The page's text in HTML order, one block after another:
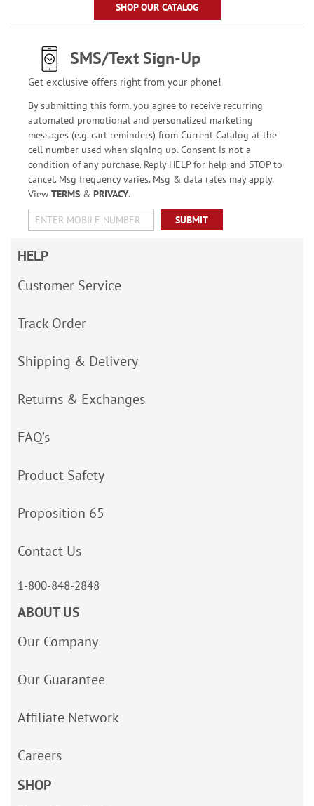
SHOP OUR CATALOG
SMS/Text Sign-Up
Get exclusive offers right from your phone!
By submitting this form, you agree to receive recurring
automated promotional and personalized marketing
messages (e.g. cart reminders) from Current Catalog at the
cell number used when signing up. Consent is not a
condition of any purchase. Reply HELP for help and STOP to
cancel. Msg frequency varies. Msg & data rates may apply.
View TERMS& PRIVACY.
SUBMIT
HELP
Customer Service
Track Order
Shipping & Delivery
Returns & Exchanges
FAQ’s
Product Safety
Proposition 65
Contact Us
1-800-848-2848
ABOUT US
Our Company
Our Guarantee
Affiliate Network
Careers
SHOP